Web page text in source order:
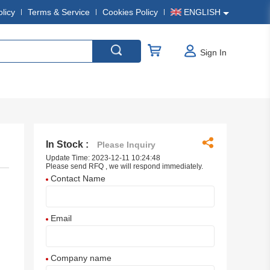
Terms & Service Cookies Policy ENGLISH
Sign In
In Stock : Please Inquiry
Update Time: 2023-12-11 10:24:48
Please send RFQ , we will respond immediately.
Contact Name
Email
Company name